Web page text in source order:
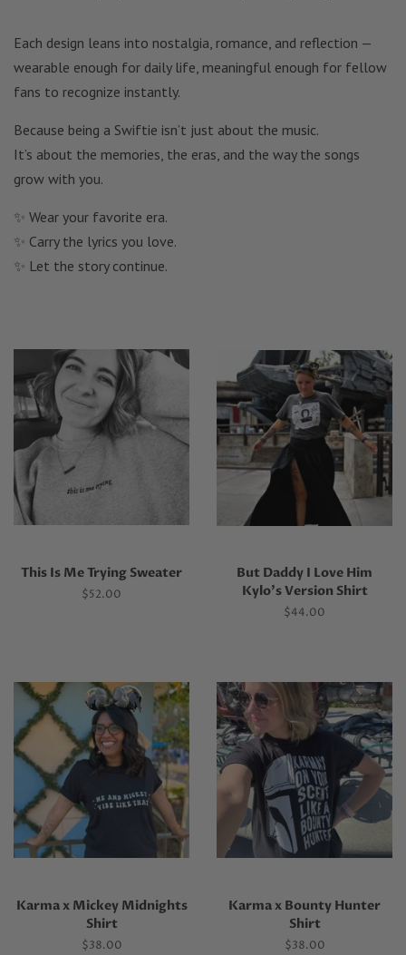
Each design leans into nostalgia, romance, and reflection —
wearable enough for daily life, meaningful enough for fellow
fans to recognize instantly.
Because being a Swiftie isn’t just about the music.
It’s about the memories, the eras, and the way the songs
grow with you.
✨ Wear your favorite era.
✨ Carry the lyrics you love.
✨ Let the story continue.
This Is Me Trying Sweater
Regular
$52.00
But Daddy I Love Him
Kylo's Version Shirt
Regular
$44.00
Karma x Mickey Midnights
Shirt
Regular
$38.00
Karma x Bounty Hunter
Shirt
Regular
$38.00